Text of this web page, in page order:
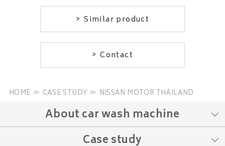
Similar product
Contact
HOME CASE STUDY NISSAN MOTOR THAILAND
About car wash machine
Case study